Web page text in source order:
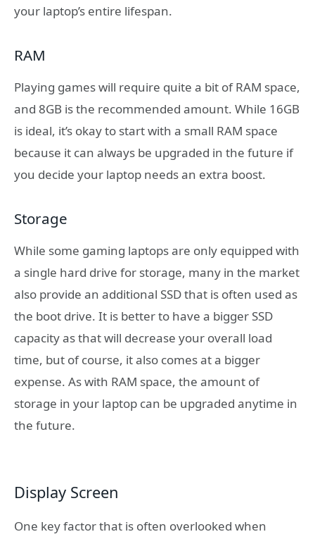
your laptop’s entire lifespan.
RAM
Playing games will require quite a bit of RAM space,
and 8GB is the recommended amount. While 16GB
is ideal, it’s okay to start with a small RAM space
because it can always be upgraded in the future if
you decide your laptop needs an extra boost.
Storage
While some gaming laptops are only equipped with
a single hard drive for storage, many in the market
also provide an additional SSD that is often used as
the boot drive. It is better to have a bigger SSD
capacity as that will decrease your overall load
time, but of course, it also comes at a bigger
expense. As with RAM space, the amount of
storage in your laptop can be upgraded anytime in
the future.
Display Screen
One key factor that is often overlooked when